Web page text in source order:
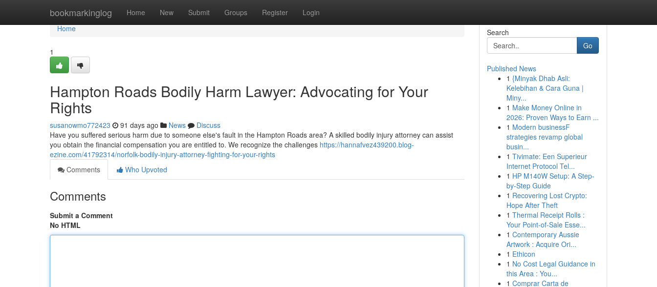
bookmarkinglog Home New Submit Groups Register Login
Home
Home
1
Hampton Roads Bodily Harm Lawyer: Advocating for Your
Rights
susanowmo772423 91 days ago News
Discuss
Have you suffered serious harm due to someone else's fault in the Hampton Roads area? A skilled bodily injury attorney can assist
you obtain the financial compensation you are entitled to. We recognize the challenges https://hannafvez439200.blog-
ezine.com/41792314/norfolk-bodily-injury-attorney-fighting-for-your-rights
Comments
Who Upvoted
Comments
Submit a Comment
No HTML
Search
Go
Published News
1 {Minyak Dhab Asli:
Kelebihan & Cara Guna |
Miny...
1 Make Money Online in
2026: Proven Ways to Earn ...
1 Modern businessF
strategies revamp global
busin...
1 Tivimate: Een Superieur
Internet Protocol Tel...
1 HP M140W Setup: A Step-
by-Step Guide
1 Recovering Lost Crypto:
Hope After Theft
1 Thermal Receipt Rolls :
Your Point-of-Sale Esse...
1 Contemporary Aussie
Artwork : Acquire Ori...
1 Ethicon
1 No Cost Legal Guidance in
this Area : You...
1 Comprar Carta de